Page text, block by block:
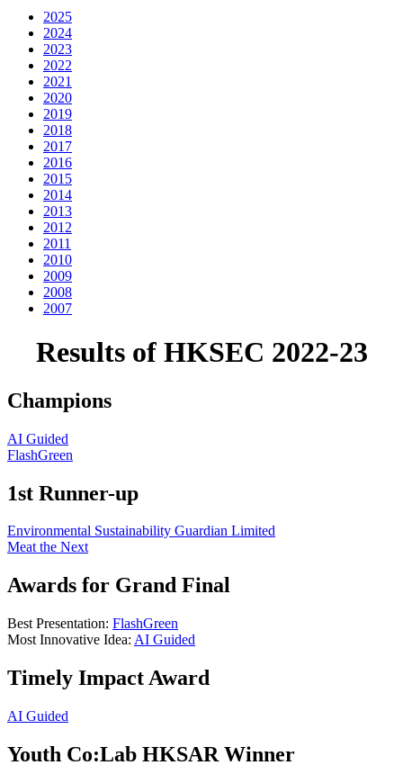
2025
2024
2023
2022
2021
2020
2019
2018
2017
2016
2015
2014
2013
2012
2011
2010
2009
2008
2007
Results of HKSEC 2022-23
Champions
AI Guided
FlashGreen
1st Runner-up
Environmental Sustainability Guardian Limited
Meat the Next
Awards for Grand Final
Best Presentation: FlashGreen
Most Innovative Idea: AI Guided
Timely Impact Award
AI Guided
Youth Co:Lab HKSAR Winner